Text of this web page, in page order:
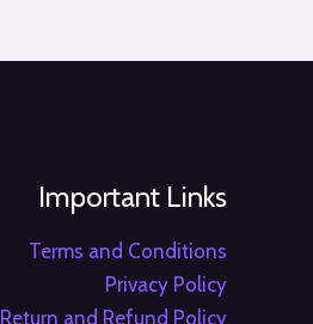
Important Links
Terms and Conditions
Privacy Policy
Return and Refund Policy